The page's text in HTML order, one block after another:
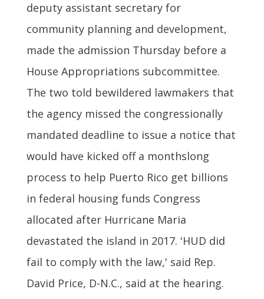
deputy assistant secretary for
community planning and development,
made the admission Thursday before a
House Appropriations subcommittee.
The two told bewildered lawmakers that
the agency missed the congressionally
mandated deadline to issue a notice that
would have kicked off a monthslong
process to help Puerto Rico get billions
in federal housing funds Congress
allocated after Hurricane Maria
devastated the island in 2017. 'HUD did
fail to comply with the law,' said Rep.
David Price, D-N.C., said at the hearing.